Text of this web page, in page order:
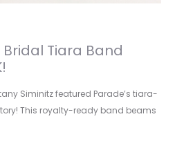
Bridal Tiara Band
Siminitz featured Parade’s tiara-
This royalty-ready band beams